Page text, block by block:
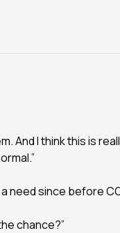
And I think this is
need since before
chance?”